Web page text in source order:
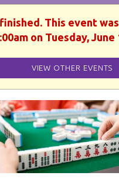
This event
on Tuesday, June
VIEW OTHER EVENTS